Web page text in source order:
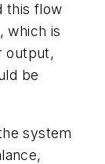
this flow
which is
output,
be
system